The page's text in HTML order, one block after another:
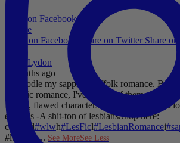
View on Facebook
Share
Share on Facebook
Share on Twitter Share
Clare Lydon
2 months ago
I'll noodle my sapphic Suffolk romance. But
sapphic romance, I've got 29 of them. All
Messy, flawed characters
-
endings -A shit-ton of lesbiansShop here:
clarelyd#wlwh#LesFicl#LesbianRomancei
#lesbian... See MoreSee Less